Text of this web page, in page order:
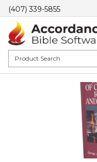
(407) 339-5855